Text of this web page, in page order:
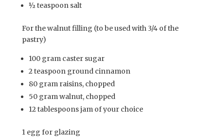
½ teaspoon salt
For the walnut filling (to be used with 3/4 of the
pastry)
100 gram caster sugar
2 teaspoon ground cinnamon
80 gram raisins, chopped
50 gram walnut, chopped
12 tablespoons jam of your choice
1 egg for glazing